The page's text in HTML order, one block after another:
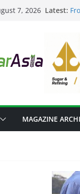
7, 2026 Latest:
MAGAZINE